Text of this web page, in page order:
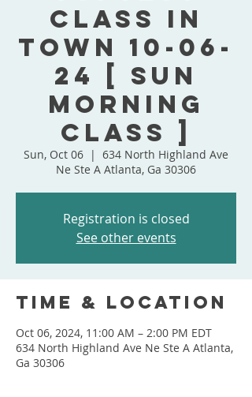
Class In
Town 10-06-
24 [ Sun
Morning
Class ]
Sun, Oct 06
  |
634 North Highland Ave
Ne Ste A Atlanta, Ga 30306
Registration is closed
See other events
Time & Location
Oct 06, 2024, 11:00 AM – 2:00 PM EDT
634 North Highland Ave Ne Ste A Atlanta,
Ga 30306